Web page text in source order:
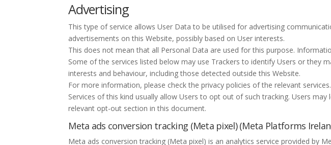
Advertising
This type of service allows User Data to be utilised for advertising
advertisements on this Website, possibly based on User interests.
This does not mean that all Personal Data are used for this purpose.
Some of the services listed below may use Trackers to identify Users or they
interests and behaviour, including those detected outside this Website.
For more information, please check the privacy policies of the relevant services.
Services of this kind usually allow Users to opt out of such tracking. Users
relevant opt-out section in this document.
Meta ads conversion tracking (Meta pixel) (Meta Platforms
Meta ads conversion tracking (Meta pixel) is an analytics service provided by